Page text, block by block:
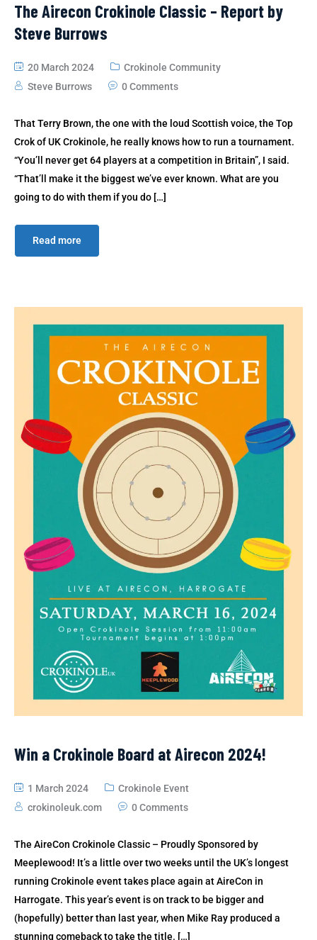
The Airecon Crokinole Classic – Report by
Steve Burrows
20 March 2024
Crokinole Community
Steve Burrows
0 Comments
That Terry Brown, the one with the loud Scottish voice, the Top
Crok of UK Crokinole, he really knows how to run a tournament.
“You’ll never get 64 players at a competition in Britain”, I said.
“That’ll make it the biggest we’ve ever known. What are you
going to do with them if you do […]
Read more
Win a Crokinole Board at Airecon 2024!
1 March 2024
Crokinole Event
crokinoleuk.com
0 Comments
The AireCon Crokinole Classic – Proudly Sponsored by
Meeplewood! It’s a little over two weeks until the UK’s longest
running Crokinole event takes place again at AireCon in
Harrogate. This year’s event is on track to be bigger and
(hopefully) better than last year, when Mike Ray produced a
stunning comeback to take the title. […]